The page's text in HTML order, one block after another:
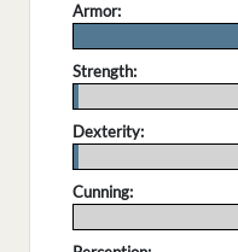
Armor:
Strength:
Dexterity:
Cunning: